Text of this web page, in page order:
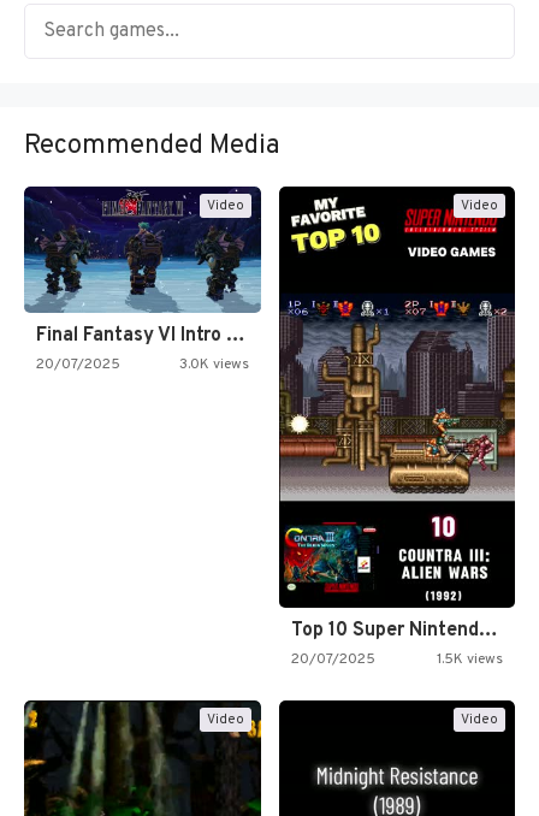
Recommended Media
Video
Final Fantasy VI Intro Pixel…
20/07/2025 3.0K views
Video
Top 10 Super Nintendo Video…
20/07/2025 1.5K views
Video Video